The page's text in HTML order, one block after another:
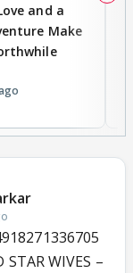
and a
Make
STAR WIVES –